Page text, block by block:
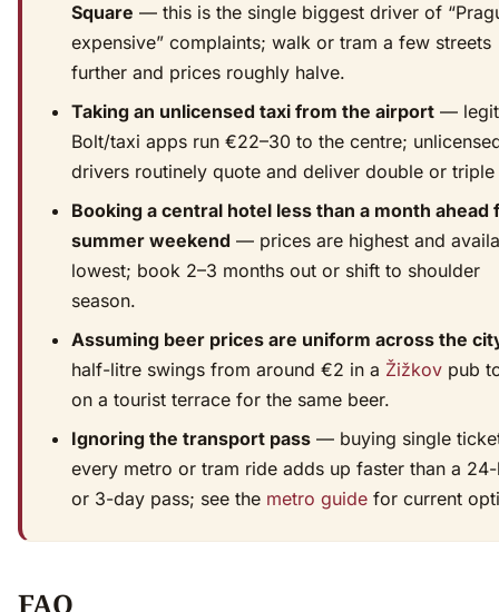
Square — this is the single biggest driver of
expensive” complaints; walk or tram a few streets
further and prices roughly halve.
Taking an unlicensed taxi from the airport —
Bolt/taxi apps run €22–30 to the centre;
drivers routinely quote and deliver double or triple
Booking a central hotel less than a month ahead
summer weekend — prices are highest and
lowest; book 2–3 months out or shift to shoulder
season.
Assuming beer prices are uniform across the
half-litre swings from around €2 in a Žižkov pub
on a tourist terrace for the same beer.
Ignoring the transport pass — buying single
every metro or tram ride adds up faster than a
or 3-day pass; see the metro guide for current
FAQ